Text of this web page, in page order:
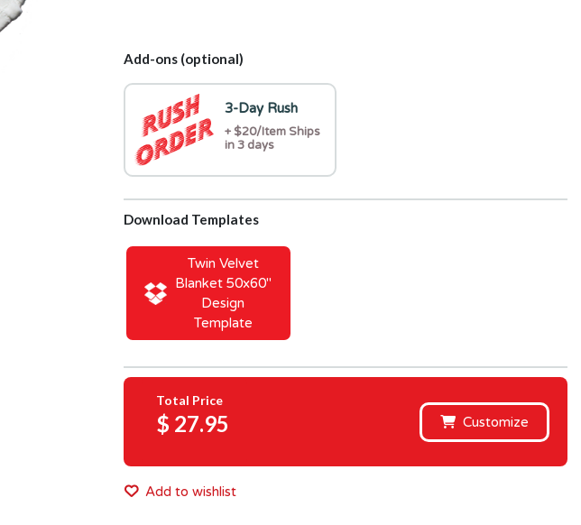
Add-ons (optional)
3-Day Rush
+ $20/Item Ships
in 3 days
Download Templates
Twin Velvet
Blanket 50x60"
Design
Template
Total Price
$ 27.95 Customize
Add to wishlist